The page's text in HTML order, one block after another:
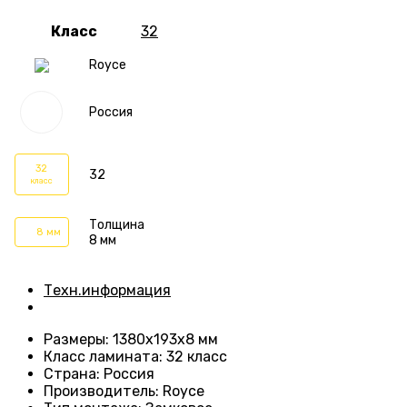
Royce
Россия
32
класс 32
8 мм
Толщина
8 мм
Класс 32
Техн.информация
Размеры: 1380х193х8 мм
Класс ламината: 32 класс
Страна: Россия
Производитель: Royce